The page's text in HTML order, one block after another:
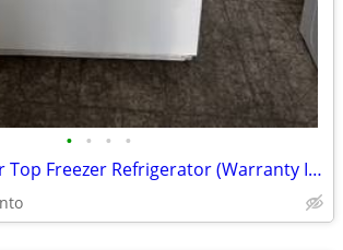
• • • •
Whirlpool Roper Top Freezer Refrigerator (Warranty Included)